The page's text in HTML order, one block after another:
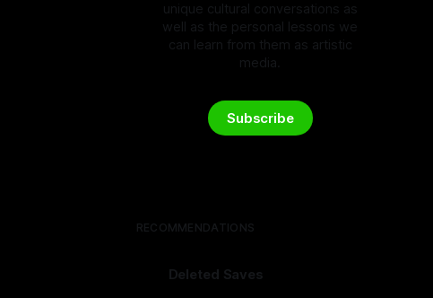
unique cultural conversations as
well as the personal lessons we
can learn from them as artistic
media.
Subscribe
RECOMMENDATIONS
Deleted Saves